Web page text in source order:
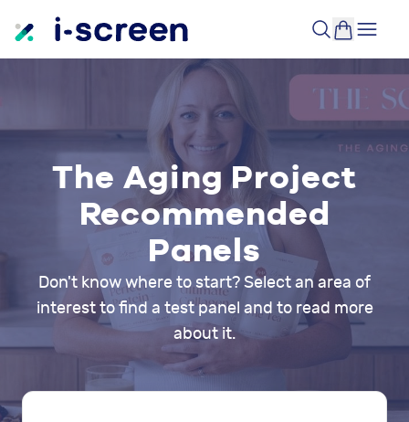
The Aging Project
Recommended
Panels
Don't know where to start? Select an area of
interest to find a test panel and to read more
about it.